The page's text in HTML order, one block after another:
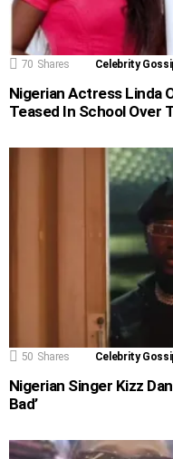
70 Shares Celebrity
Nigerian Actress Linda
Teased In School Over
50 Shares Celebrity
Nigerian Singer Kizz
Bad’